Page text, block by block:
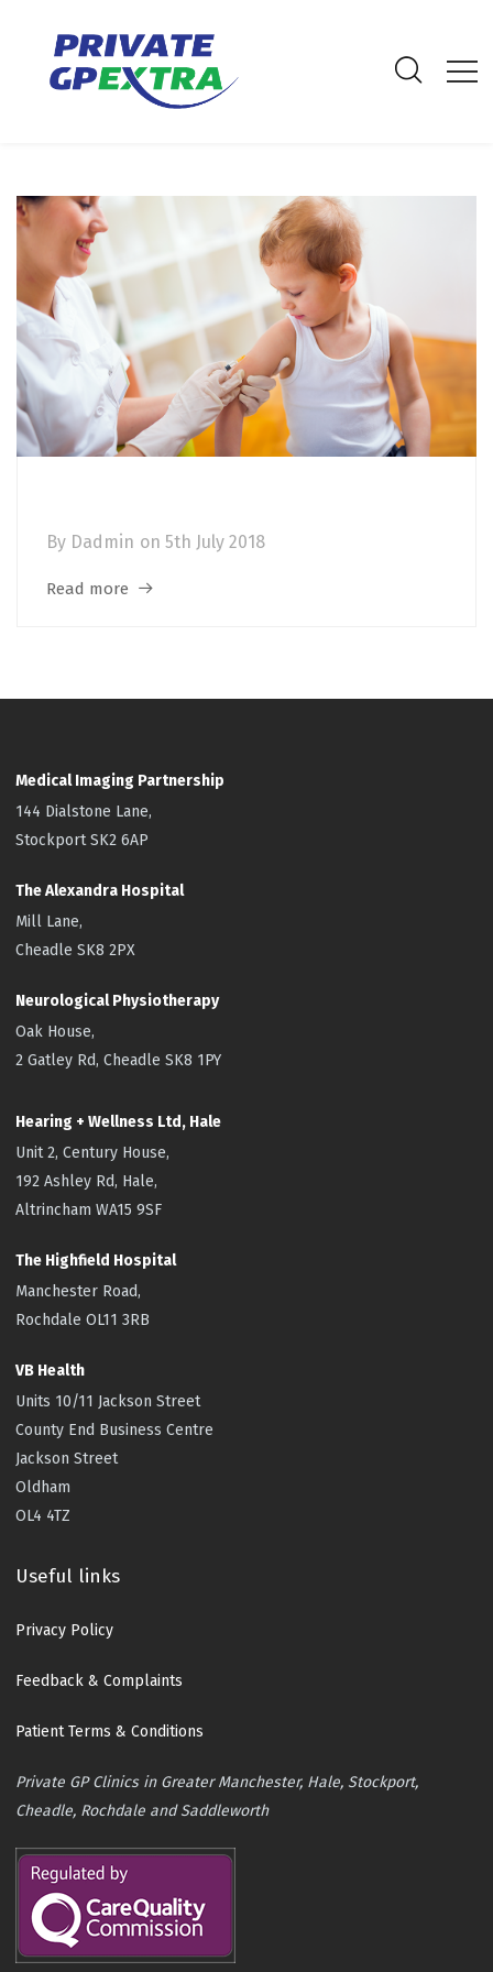
07306 178 999
Archives
Home Archives July 2018
By Dadmin on 5th July 2018
Read more
Medical Imaging Partnership
144 Dialstone Lane,
Stockport SK2 6AP
The Alexandra Hospital
Mill Lane,
Cheadle SK8 2PX
Neurological Physiotherapy
Oak House,
2 Gatley Rd, Cheadle SK8 1PY
Hearing + Wellness Ltd, Hale
Unit 2, Century House,
192 Ashley Rd, Hale,
Altrincham WA15 9SF
The Highfield Hospital
Manchester Road,
Rochdale OL11 3RB
VB Health
Units 10/11 Jackson Street
County End Business Centre
Jackson Street
Oldham
OL4 4TZ
Useful links
Privacy Policy
Feedback & Complaints
Patient Terms & Conditions
Private GP Clinics in Greater Manchester, Hale, Stockport,
Cheadle, Rochdale and Saddleworth